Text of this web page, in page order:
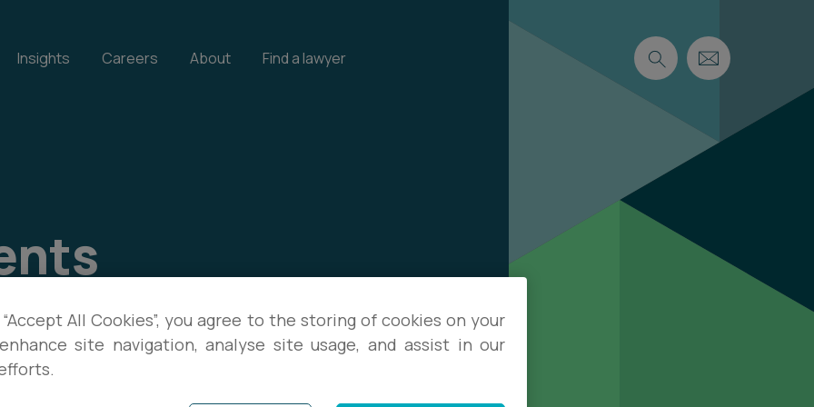
Insights Careers About Find a lawyer
events, and download
with the latest legal
All Cookies”, you agree to the storing of cookies on your
site navigation, analyse site usage, and assist in our